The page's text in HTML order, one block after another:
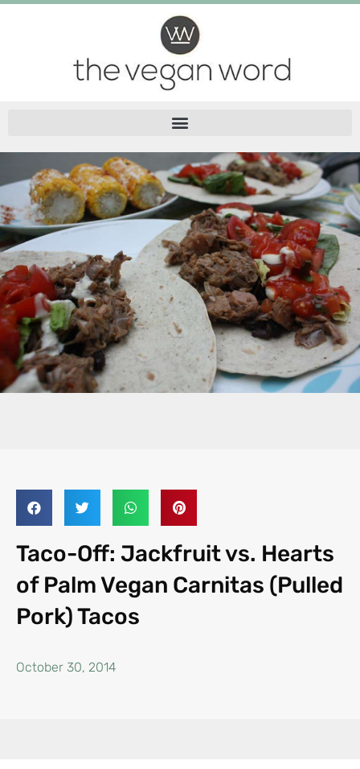
Taco-Off: Jackfruit vs. Hearts
of Palm Vegan Carnitas (Pulled
Pork) Tacos
October 30, 2014